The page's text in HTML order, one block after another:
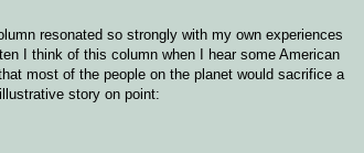
resonated so strongly with my own experiences
I think of this column when I hear some American
most of the people on the planet would sacrifice a
story on point: